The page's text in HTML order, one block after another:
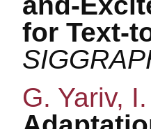
for Text-
G. Yariv,